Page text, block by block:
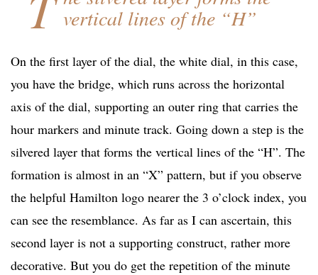
vertical lines of the “H”
On the first layer of the dial, the white dial, in this case,
you have the bridge, which runs across the horizontal
axis of the dial, supporting an outer ring that carries the
hour markers and minute track. Going down a step is the
silvered layer that forms the vertical lines of the “H”. The
formation is almost in an “X” pattern, but if you observe
the helpful Hamilton logo nearer the 3 o’clock index, you
can see the resemblance. As far as I can ascertain, this
second layer is not a supporting construct, rather more
decorative. But you do get the repetition of the minute